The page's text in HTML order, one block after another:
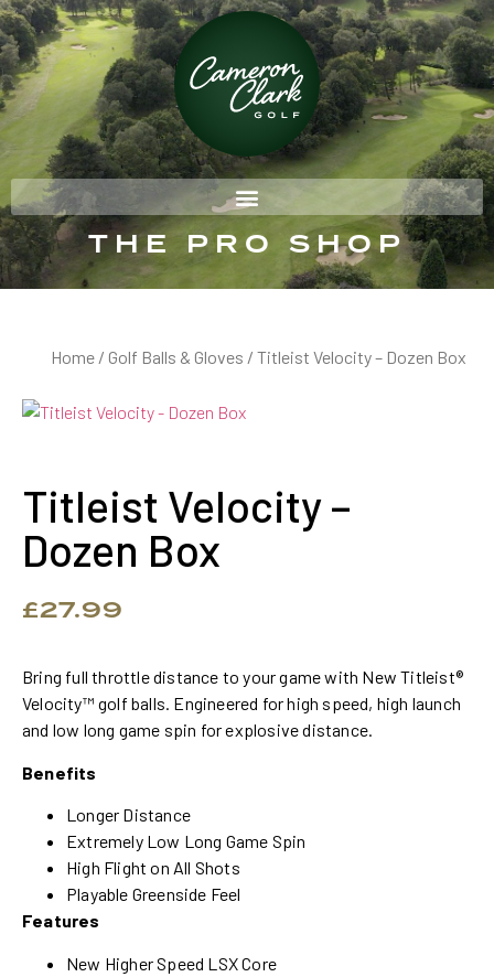
THE PRO SHOP
Home/ Golf Balls & Gloves / Titleist Velocity – Dozen Box
Titleist Velocity –
Dozen Box
£27.99
Bring full throttle distance to your game with New Titleist®
Velocity™ golf balls. Engineered for high speed, high launch
and low long game spin for explosive distance.
Benefits
Longer Distance
Extremely Low Long Game Spin
High Flight on All Shots
Playable Greenside Feel
Features
New Higher Speed LSX Core